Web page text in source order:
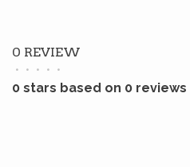
0 REVIEW
• • • • •
0 stars based on 0 reviews